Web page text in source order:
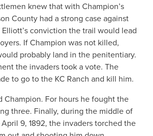
knew that with Champion’s
County had a strong case against
conviction the trail would lead
If Champion was not killed,
probably land in the penitentiary.
the invaders took a vote. The
to go to the KC Ranch and kill him.
Champion. For hours he fought the
three. Finally, during the middle of
9, 1892, the invaders torched the